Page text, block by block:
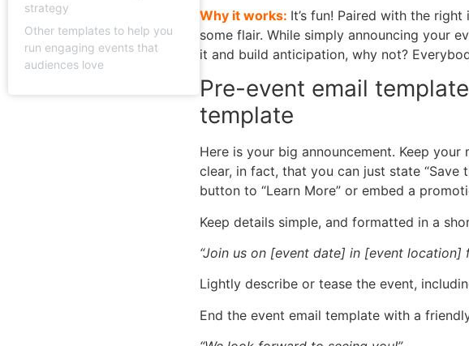
strategy
Other templates to help you
run engaging events that
audiences love
Why it works: It’s fun! Paired with the
some flair. While simply announcing your
it and build anticipation, why not?
Pre-event email
template
Here is your big announcement. Keep
clear, in fact, that you can just state
button to “Learn More” or embed a
Keep details simple, and formatted in a
“Join us on [event date] in [event
Lightly describe or tease the event,
End the event email template with a